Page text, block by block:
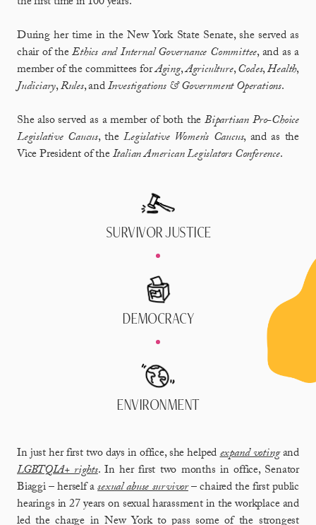
During her time in the New York State Senate, she served as
chair of theEthics and Internal Governance Committee, and as a
member of the committees forAging,Agriculture,Codes,Health,
Judiciary,Rules, andInvestigations & GovernmentOperations.
She also served as a member of both theBipartisan Pro-Choice
Legislative Caucus, theLegislative Women’s Caucus, and as the
Vice President of theItalian American Legislators Conference.
SURVIVOR JUSTICE
DEMOCRACY
ENVIRONMENT
In just her first two days in office, she helpedexpand votingand
LGBTQIA+ rights. In her first two months in office, Senator
Biaggi – herself asexual abuse survivor– chaired the first public
hearings in 27 years on sexual harassment in the workplace and